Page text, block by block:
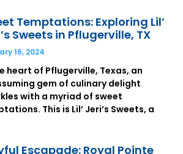
Temptations: Exploring Lil’
Sweets in Pflugerville, TX
16, 2024
heart of Pflugerville, Texas, an
gem of culinary delight
with a myriad of sweet
This is Lil’ Jeri’s Sweets, a
Escapade: Royal Pointe